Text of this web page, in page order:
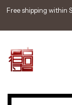
Free shipping within